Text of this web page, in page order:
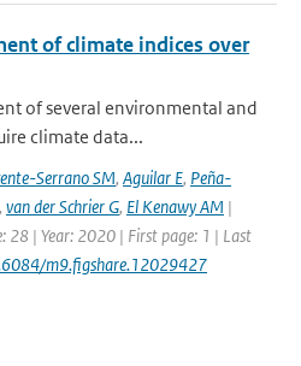
of climate indices over
of several environmental and
climate data...
Serrano SM, Aguilar E, Peña-
, van der Schrier G, El Kenawy AM |
28 | Year: 2020 | First page: 1 | Last
m9.figshare.12029427